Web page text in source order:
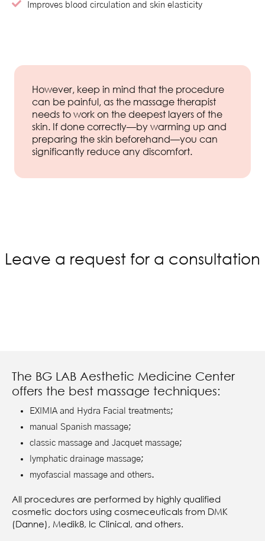
Improves blood circulation and skin elasticity
However, keep in mind that the procedure
can be painful, as the massage therapist
needs to work on the deepest layers of the
skin. If done correctly—by warming up and
preparing the skin beforehand—you can
significantly reduce any discomfort.
Leave a request for a consultation
The BG LAB Aesthetic Medicine Center
offers the best massage techniques:
EXIMIA and Hydra Facial treatments;
manual Spanish massage;
classic massage and Jacquet massage;
lymphatic drainage massage;
myofascial massage and others.
All procedures are performed by highly qualified
cosmetic doctors using cosmeceuticals from DMK
(Danne), Medik8, Ic Clinical, and others.